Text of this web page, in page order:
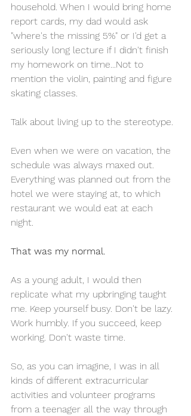
household. When I would bring home
report cards, my dad would ask
"where's the missing 5%" or I'd get a
seriously long lecture if I didn't finish
my homework on time...Not to
mention the violin, painting and figure
skating classes.
Talk about living up to the stereotype.
Even when we were on vacation, the
schedule was always maxed out.
Everything was planned out from the
hotel we were staying at, to which
restaurant we would eat at each
night.
That was my normal.
As a young adult, I would then
replicate what my upbringing taught
me. Keep yourself busy. Don't be lazy.
Work humbly. If you succeed, keep
working. Don't waste time.
So, as you can imagine, I was in all
kinds of different extracurricular
activities and volunteer programs
from a teenager all the way through